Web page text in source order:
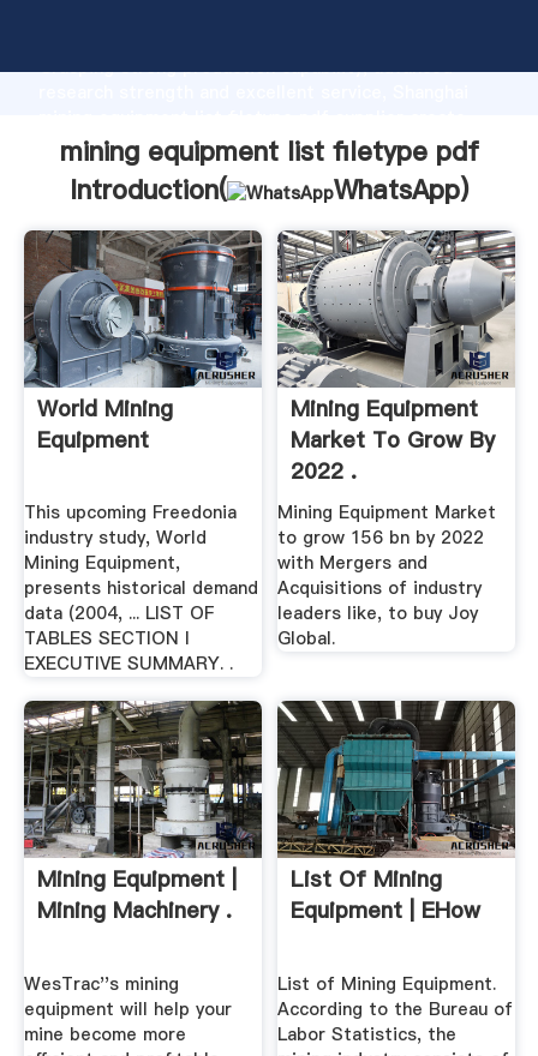
Grasping strong production capability, advanced
the value and bring values to all of customers.
mining equipment list filetype pdf
Introduction(
WhatsApp)
World Mining
Equipment
This upcoming Freedonia
industry study, World
Mining Equipment,
presents historical demand
data (2004, ... LIST OF
TABLES SECTION I
EXECUTIVE SUMMARY. .
Mining Equipment
Market To Grow By
2022 .
Mining Equipment Market
to grow 156 bn by 2022
with Mergers and
Acquisitions of industry
leaders like, to buy Joy
Global.
Mining Equipment |
Mining Machinery .
WesTrac''s mining
equipment will help your
mine become more
List Of Mining
Equipment | EHow
List of Mining Equipment.
According to the Bureau of
Labor Statistics, the